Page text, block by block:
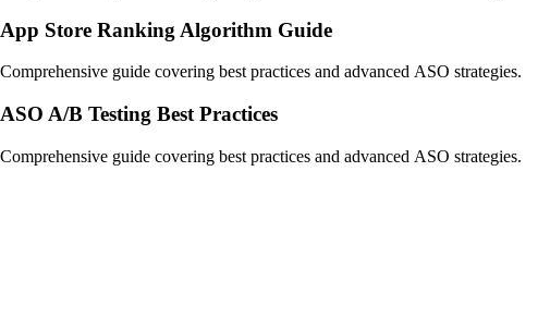
App Store Ranking Algorithm Guide
Comprehensive guide covering best practices and advanced ASO strategies.
ASO A/B Testing Best Practices
Comprehensive guide covering best practices and advanced ASO strategies.